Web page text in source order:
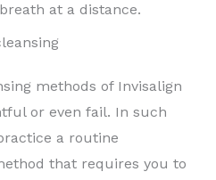
at a distance.
methods of Invisalign
or even fail. In such
a routine
that requires you to